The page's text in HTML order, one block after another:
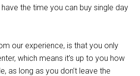
have the time you can buy single day
our experience, is that you only
which means it’s up to you how
as long as you don’t leave the